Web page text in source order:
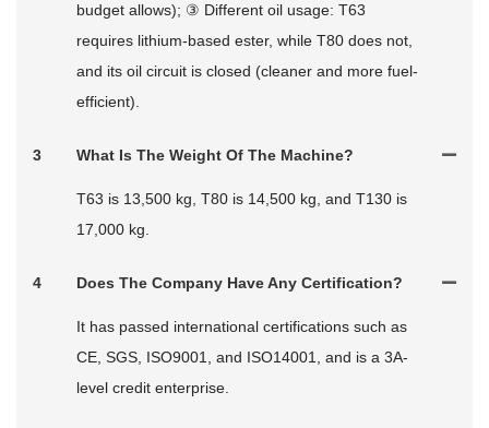
budget allows); ③ Different oil usage: T63
requires lithium-based ester, while T80 does not,
and its oil circuit is closed (cleaner and more fuel-
efficient).
3 What Is The Weight Of The Machine?
T63 is 13,500 kg, T80 is 14,500 kg, and T130 is
17,000 kg.
4 Does The Company Have Any Certification?
It has passed international certifications such as
CE, SGS, ISO9001, and ISO14001, and is a 3A-
level credit enterprise.